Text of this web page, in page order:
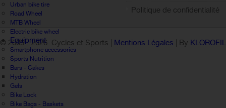
Urban bike tire
Road Wheel
MTB Wheel
Electric bike wheel
Equipment
Smartphone accessories
Sports Nutrition
Bars - Cakes
Hydration
Gels
Bike Lock
Bike Bags - Baskets
Politique de confidentialité
© 2005 -2026 Cycles et Sports | Mentions Légales | By